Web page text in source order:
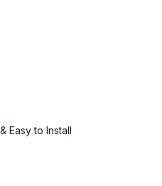
Easy to Install